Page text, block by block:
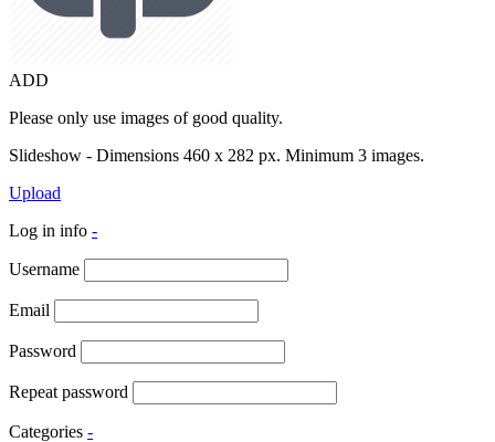
ADD
Please only use images of good quality.
Slideshow - Dimensions 460 x 282 px. Minimum 3 images.
Upload
Log in info -
Username
Email
Password
Repeat password
Categories -